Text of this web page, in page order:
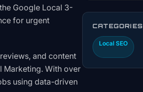
Google Local 3-
for urgent
and content
Marketing. With over
using data-driven
CATEGORIES
Local SEO